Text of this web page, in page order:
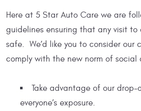
Here at 5 Star Auto Care we are
guidelines ensuring that any visit to
safe. We’d like you to consider our
comply with the new norm of social
Take advantage of our drop-
everyone’s exposure.